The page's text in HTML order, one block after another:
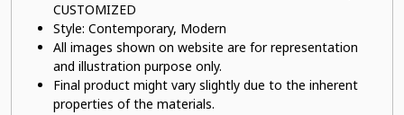
CUSTOMIZED
Style: Contemporary, Modern
All images shown on website are for representation
and illustration purpose only.
Final product might vary slightly due to the inherent
properties of the materials.